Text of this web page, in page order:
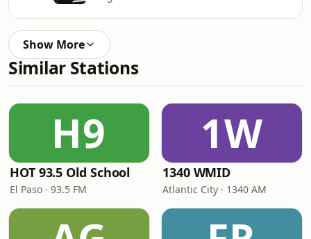
Show More
Similar Stations
H9
HOT 93.5 Old School
El Paso · 93.5 FM
1W
1340 WMID
Atlantic City · 1340 AM